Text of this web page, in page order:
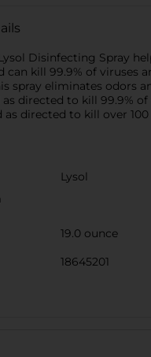
Lysol Disinfecting Spray
can kill 99.9% of viruses
spray eliminates odors
as directed to kill 99.9%
as directed to kill over
Lysol
19.0 ounce
18645201